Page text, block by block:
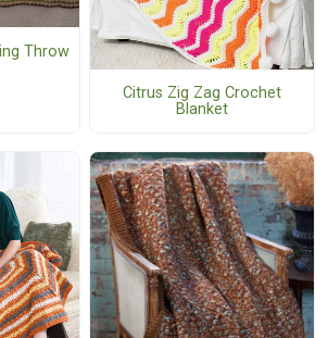
Throw
Citrus Zig Zag Crochet
Blanket